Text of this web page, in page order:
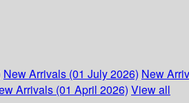
New Arrivals (01 July 2026) New
Arrivals (01 April 2026) View all